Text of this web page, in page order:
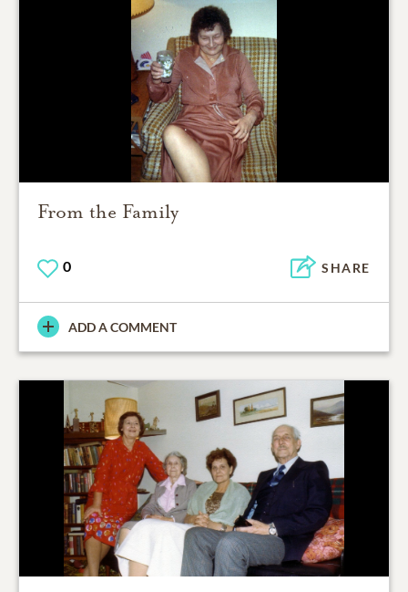
From the Family
0 SHARE
ADD A COMMENT